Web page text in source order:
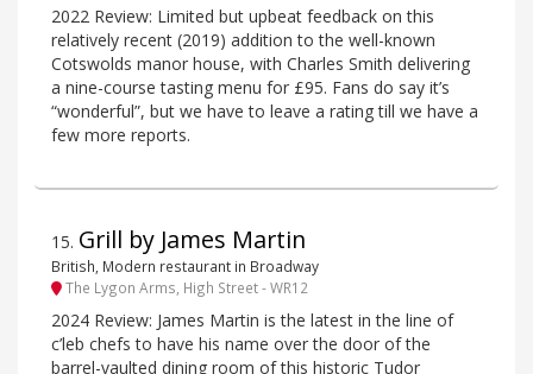
2022 Review: Limited but upbeat feedback on this
relatively recent (2019) addition to the well-known
Cotswolds manor house, with Charles Smith delivering
a nine-course tasting menu for £95. Fans do say it’s
“wonderful”, but we have to leave a rating till we have a
few more reports.
15. Grill by James Martin
British, Modern restaurant in Broadway
The Lygon Arms, High Street - WR12
2024 Review: James Martin is the latest in the line of
c’leb chefs to have his name over the door of the
barrel-vaulted dining room of this historic Tudor